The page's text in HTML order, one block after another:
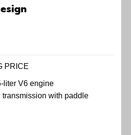
PRICE
liter V6 engine
transmission with paddle